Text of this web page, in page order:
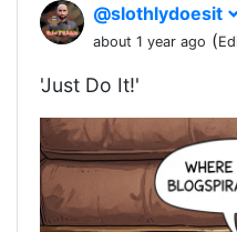
@slothlydoesit
about 1 year ago (
'Just Do It!'